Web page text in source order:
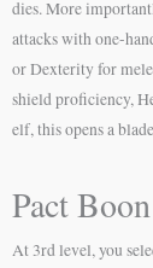
dies. More
attacks with one-
or Dexterity for
shield proficiency,
elf, this opens a
Pact
At 3rd level, you